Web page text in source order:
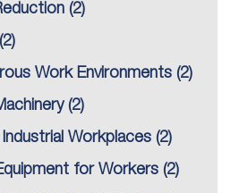
(2)
Work Environments (2)
(2)
Workplaces (2)
for Workers (2)